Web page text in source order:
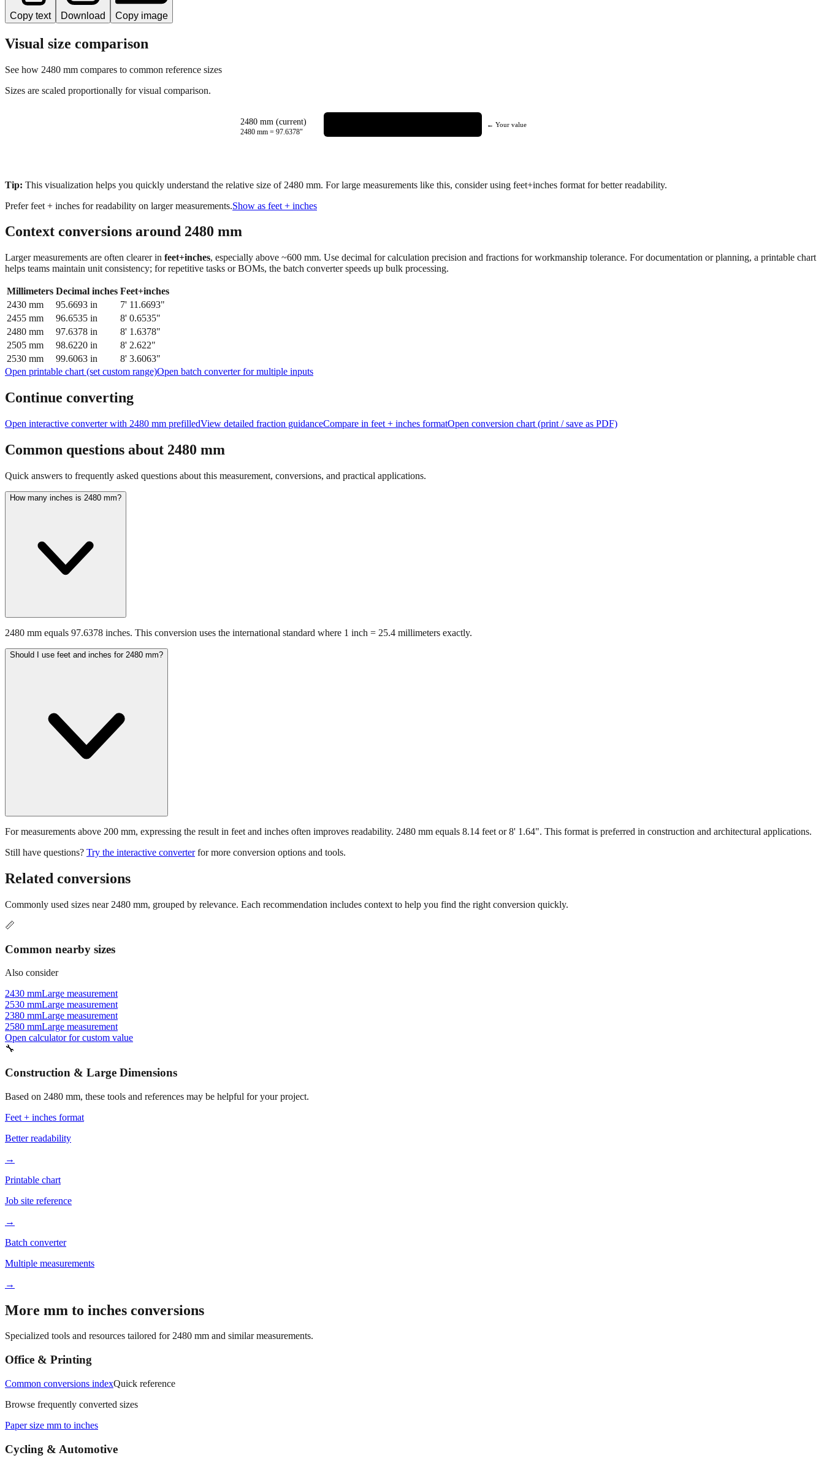
Copy text Download Copy image
Visual size comparison
See how 2480 mm compares to common reference sizes
Sizes are scaled proportionally for visual comparison.
2480 mm (current)
2480 mm = 97.6378"
← Your value
Tip: This visualization helps you quickly understand the relative size of 2480 mm. For large measurements like this, consider using feet+inches format for better readability.
Prefer feet + inches for readability on larger measurements.Show as feet + inches
Context conversions around 2480 mm
Larger measurements are often clearer in feet+inches, especially above ~600 mm. Use decimal for calculation precision and fractions for workmanship tolerance. For documentation or planning, a printable chart
helps teams maintain unit consistency; for repetitive tasks or BOMs, the batch converter speeds up bulk processing.
Millimeters Decimal inches Feet+inches
2430 mm 95.6693 in
7' 11.6693"
2455 mm 96.6535 in
8' 0.6535"
2480 mm 97.6378 in
8' 1.6378"
2505 mm 98.6220 in
8' 2.622"
2530 mm 99.6063 in
8' 3.6063"
Open printable chart (set custom range)Open batch converter for multiple inputs
Continue converting
Open interactive converter with 2480 mm prefilledView detailed fraction guidanceCompare in feet + inches formatOpen conversion chart (print / save as PDF)
Common questions about 2480 mm
Quick answers to frequently asked questions about this measurement, conversions, and practical applications.
How many inches is 2480 mm?
2480 mm equals 97.6378 inches. This conversion uses the international standard where 1 inch = 25.4 millimeters exactly.
Should I use feet and inches for 2480 mm?
For measurements above 200 mm, expressing the result in feet and inches often improves readability. 2480 mm equals 8.14 feet or 8' 1.64". This format is preferred in construction and architectural applications.
Still have questions? Try the interactive converter for more conversion options and tools.
Related conversions
Commonly used sizes near 2480 mm, grouped by relevance. Each recommendation includes context to help you find the right conversion quickly.
📏
Common nearby sizes
Also consider
2430 mmLarge measurement
2530 mmLarge measurement
2380 mmLarge measurement
2580 mmLarge measurement
Open calculator for custom value
🔧
Construction & Large Dimensions
Based on 2480 mm, these tools and references may be helpful for your project.
Feet + inches format
Better readability
→
Printable chart
Job site reference
→
Batch converter
Multiple measurements
→
More mm to inches conversions
Specialized tools and resources tailored for2480 mm and similar measurements.
Office & Printing
Common conversions indexQuick reference
Browse frequently converted sizes
Paper size mm to inches
Cycling & Automotive